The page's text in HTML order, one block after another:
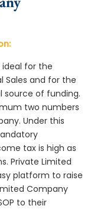
ideal for the
Sales and for the
source of funding.
two numbers
Under this
tax is high as
Private Limited
platform to raise
Company
to their